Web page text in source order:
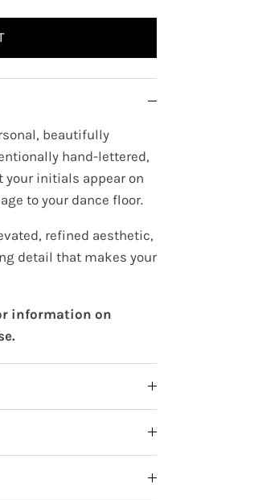
beautifully
hand-lettered,
initials appear on
to your dance floor.
refined aesthetic,
detail that makes your
information on